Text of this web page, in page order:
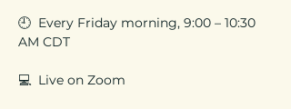
🕘  Every Friday morning, 9:00 – 10:30
AM CDT
💻  Live on Zoom